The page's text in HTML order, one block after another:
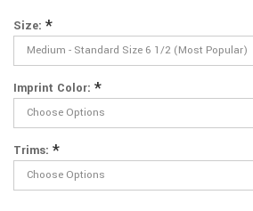
Size: *
Imprint Color: *
Trims: *